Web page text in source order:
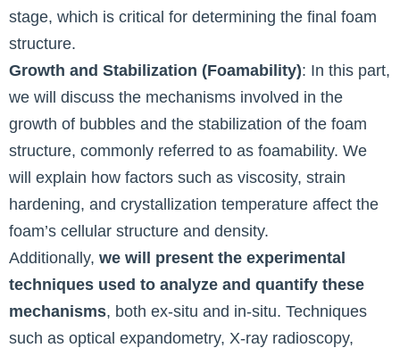
stage, which is critical for determining the final foam
structure.
Growth and Stabilization (Foamability): In this part,
we will discuss the mechanisms involved in the
growth of bubbles and the stabilization of the foam
structure, commonly referred to as foamability. We
will explain how factors such as viscosity, strain
hardening, and crystallization temperature affect the
foam’s cellular structure and density.
Additionally, we will present the experimental
techniques used to analyze and quantify these
mechanisms, both ex-situ and in-situ. Techniques
such as optical expandometry, X-ray radioscopy,